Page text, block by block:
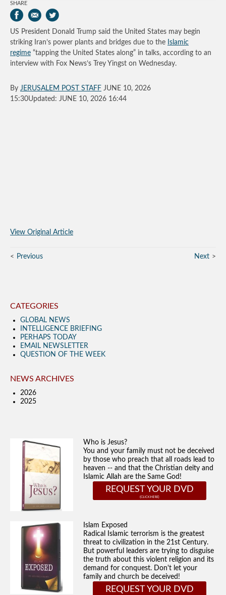
SHARE
US President Donald Trump said the United States may begin
striking Iran’s power plants and bridges due to the Islamic
regime “tapping the United States along” in talks, according to an
interview with Fox News’s Trey Yingst on Wednesday.
By JERUSALEM POST STAFF JUNE 10, 2026
15:30Updated: JUNE 10, 2026 16:44
View Original Article
Previous Next
CATEGORIES
GLOBAL NEWS
INTELLIGENCE BRIEFING
PERHAPS TODAY
EMAIL NEWSLETTER
QUESTION OF THE WEEK
NEWS ARCHIVES
2026
2025
Who is Jesus?
You and your family must not be deceived
by those who preach that all roads lead to
heaven -- and that the Christian deity and
Islamic Allah are the Same God!
REQUEST YOUR DVD
Islam Exposed
Radical Islamic terrorism is the greatest
threat to civilization in the 21st Century.
But powerful leaders are trying to disguise
the truth about this violent religion and its
demand for conquest. Don't let your
family and church be deceived!
REQUEST YOUR DVD